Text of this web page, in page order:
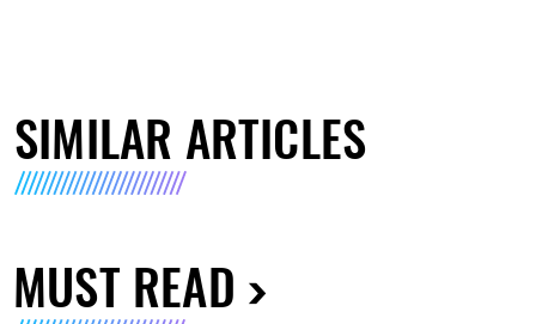
SIMILAR ARTICLES
MUST READ